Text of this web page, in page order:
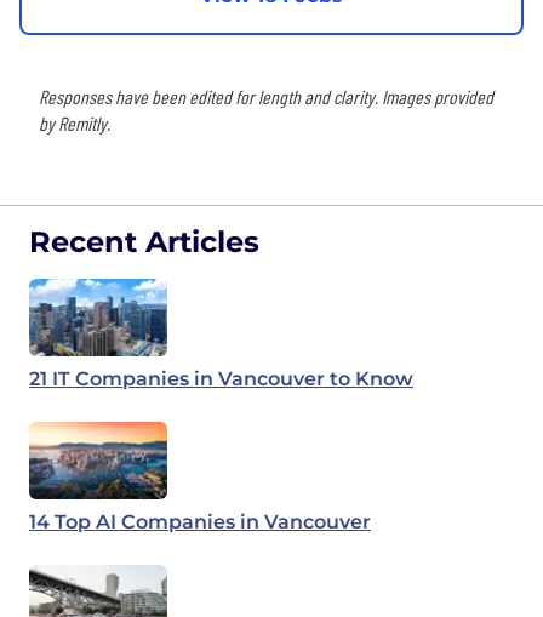
Responses have been edited for length and clarity. Images provided
by Remitly.
Recent Articles
21 IT Companies in Vancouver to Know
14 Top AI Companies in Vancouver